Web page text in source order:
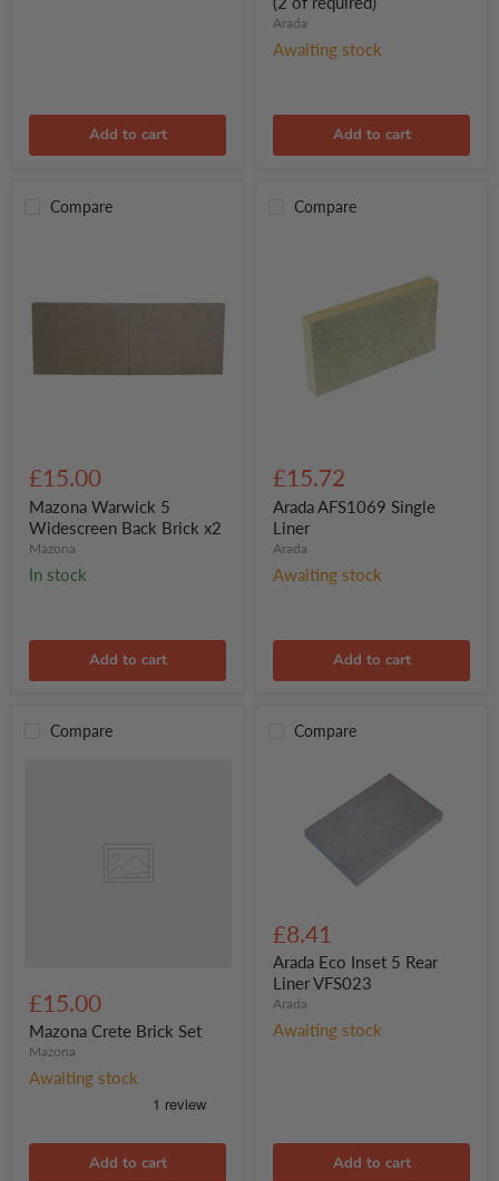
Add to cart
of
required)
Arada
Awaiting stock
Add to cart
Compare
Warwick
5
Widescreen
Back
Brick
x2
£15.00
Mazona Warwick 5
Widescreen Back Brick x2
Mazona
In stock
Add to cart
Compare
AFS1069
Single
Liner
£15.72
Arada AFS1069 Single
Liner
Arada
Awaiting stock
Add to cart
Compare
£15.00
Mazona Crete Brick Set
Mazona
Awaiting stock
Add to cart
Compare
Eco
Inset
5
Rear
Liner
VFS023
£8.41
Arada Eco Inset 5 Rear
Liner VFS023
Arada
Awaiting stock
Add to cart